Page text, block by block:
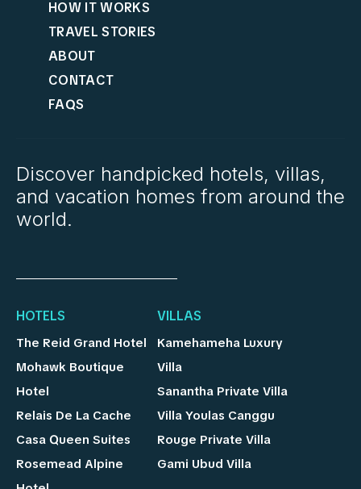
HOW IT WORKS
TRAVEL STORIES
ABOUT
CONTACT
FAQS
Discover handpicked hotels, villas,
and vacation homes from around the
world.
HOTELS
The Reid Grand Hotel
Mohawk Boutique
Hotel
Relais De La Cache
Casa Queen Suites
Rosemead Alpine
VILLAS
Kamehameha Luxury
Villa
Sanantha Private Villa
Villa Youlas Canggu
Rouge Private Villa
Gami Ubud Villa